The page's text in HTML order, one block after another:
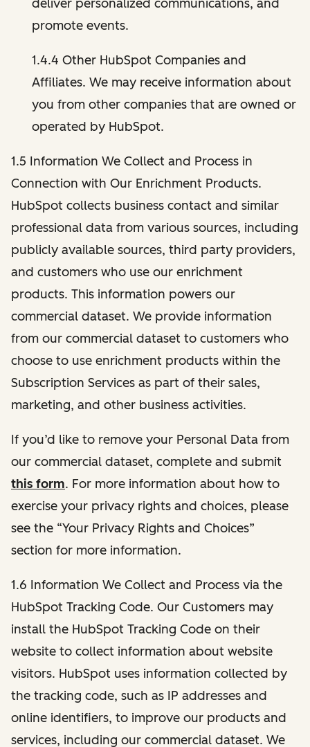
deliver personalized communications, and
promote events.
1.4.4 Other HubSpot Companies and
Affiliates. We may receive information about
you from other companies that are owned or
operated by HubSpot.
1.5 Information We Collect and Process in
Connection with Our Enrichment Products.
HubSpot collects business contact and similar
professional data from various sources, including
publicly available sources, third party providers,
and customers who use our enrichment
products. This information powers our
commercial dataset. We provide information
from our commercial dataset to customers who
choose to use enrichment products within the
Subscription Services as part of their sales,
marketing, and other business activities.
If you’d like to remove your Personal Data from
our commercial dataset, complete and submit
this form. For more information about how to
exercise your privacy rights and choices, please
see the “Your Privacy Rights and Choices”
section for more information.
1.6 Information We Collect and Process via the
HubSpot Tracking Code. Our Customers may
install the HubSpot Tracking Code on their
website to collect information about website
visitors. HubSpot uses information collected by
the tracking code, such as IP addresses and
online identifiers, to improve our products and
services, including our commercial dataset. We